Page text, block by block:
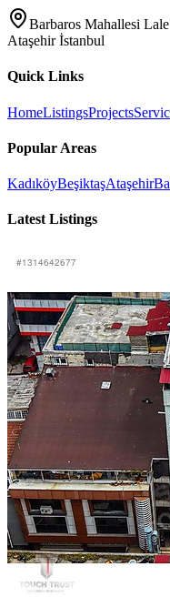
Barbaros Mahallesi
Ataşehir İstanbul
Quick Links
HomeListingsProjects
Popular Areas
KadıköyBeşiktaşAtaşehir
Latest Listings